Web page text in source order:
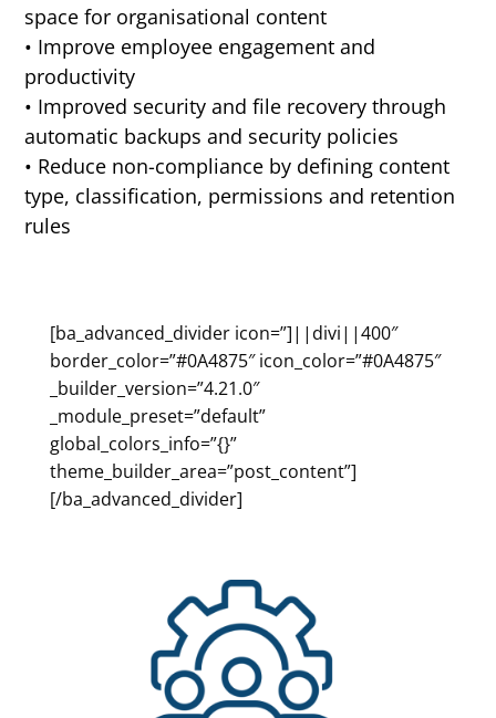
space for organisational content
• Improve employee engagement and
productivity
• Improved security and file recovery through
automatic backups and security policies
• Reduce non-compliance by defining content
type, classification, permissions and retention
rules
[ba_advanced_divider icon=”]||divi||400″
border_color=”#0A4875″ icon_color=”#0A4875″
_builder_version=”4.21.0″
_module_preset=”default”
global_colors_info=”{}”
theme_builder_area=”post_content”]
[/ba_advanced_divider]